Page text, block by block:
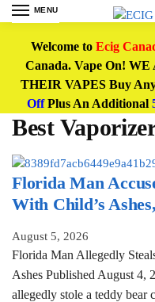
MENU
Welcome to Ecig
Canada. Vape On!
THEIR VAPES Buy
OffPlus An Additional
Best
Florida Man
With Child’s
August 5, 2026
Florida Man Allegedly
Ashes Published August 4,
allegedly stole a teddy bear